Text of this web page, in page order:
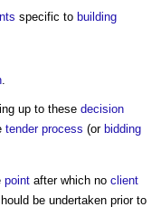
specific to building
.
up to these decision
tender process (or bidding
point after which no client
be undertaken prior to